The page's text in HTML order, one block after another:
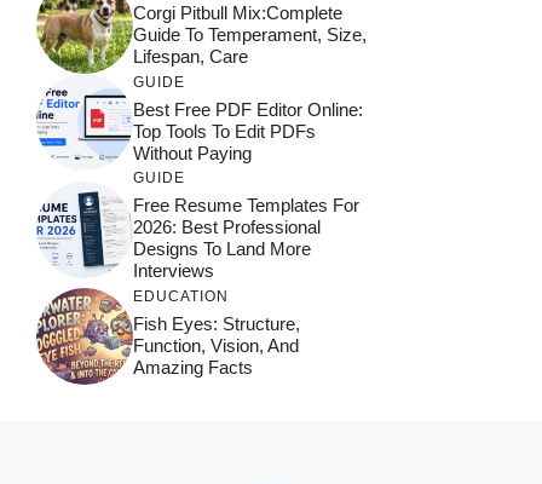
Corgi Pitbull Mix:Complete
Guide To Temperament, Size,
Lifespan, Care
GUIDE
Best Free PDF Editor Online:
Top Tools To Edit PDFs
Without Paying
GUIDE
Free Resume Templates For
2026: Best Professional
Designs To Land More
Interviews
EDUCATION
Fish Eyes: Structure,
Function, Vision, And
Amazing Facts